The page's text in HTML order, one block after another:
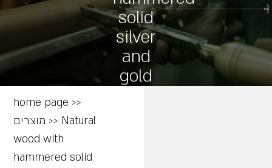
solid
silver
and
gold
home page >>
מוצרים >> Natural
wood with
hammered solid